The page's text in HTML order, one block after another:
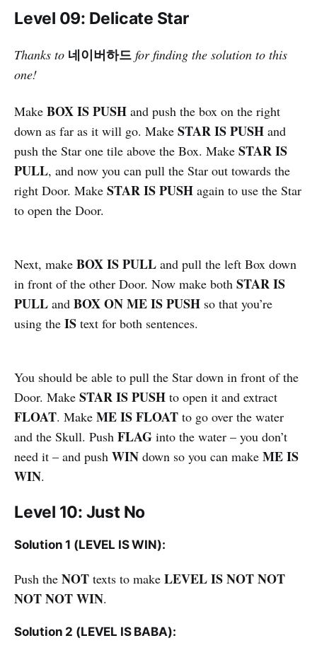
Level 09: Delicate Star
Thanks to 네이버하드 for finding the solution to this
one!
Make BOX IS PUSH and push the box on the right
down as far as it will go. Make STAR IS PUSH and
push the Star one tile above the Box. Make STAR IS
PULL, and now you can pull the Star out towards the
right Door. Make STAR IS PUSH again to use the Star
to open the Door.
Next, make BOX IS PULL and pull the left Box down
in front of the other Door. Now make both STAR IS
PULL and BOX ON ME IS PUSH so that you’re
using the IS text for both sentences.
You should be able to pull the Star down in front of the
Door. Make STAR IS PUSH to open it and extract
FLOAT. Make ME IS FLOAT to go over the water
and the Skull. Push FLAG into the water – you don’t
need it – and push WIN down so you can make ME IS
WIN.
Level 10: Just No
Solution 1 (LEVEL IS WIN):
Push the NOT texts to make LEVEL IS NOT NOT
NOT NOT WIN.
Solution 2 (LEVEL IS BABA):